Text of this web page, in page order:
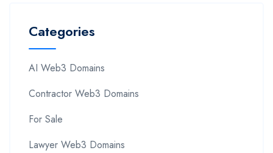
Categories
AI Web3 Domains
Contractor Web3 Domains
For Sale
Lawyer Web3 Domains